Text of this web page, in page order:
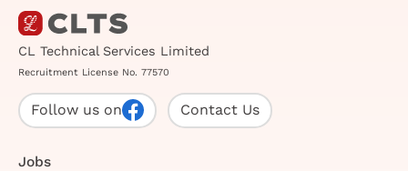
CL Technical Services Limited
Recruitment License No. 77570
Follow us on Contact Us
Jobs